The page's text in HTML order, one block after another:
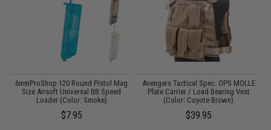
6mmProShop 120 Round Pistol Mag
Size Airsoft Universal BB Speed
Loader (Color: Smoke)
$7.95
Avengers Tactical Spec. OPS MOLLE
Plate Carrier / Load Bearing Vest
(Color: Coyote Brown)
$39.95